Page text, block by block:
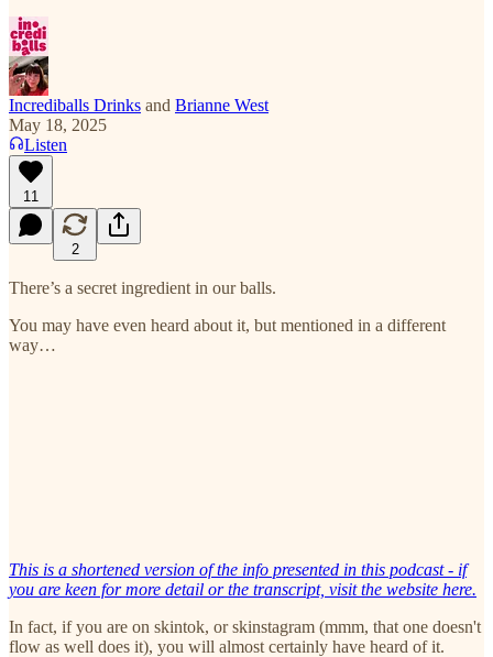
Incrediballs Drinks and Brianne West
May 18, 2025
Listen
11
2
There’s a secret ingredient in our balls.
You may have even heard about it, but mentioned in a different
way…
This is a shortened version of the info presented in this podcast - if
you are keen for more detail or the transcript, visit the website here.
In fact, if you are on skintok, or skinstagram (mmm, that one doesn't
flow as well does it), you will almost certainly have heard of it.